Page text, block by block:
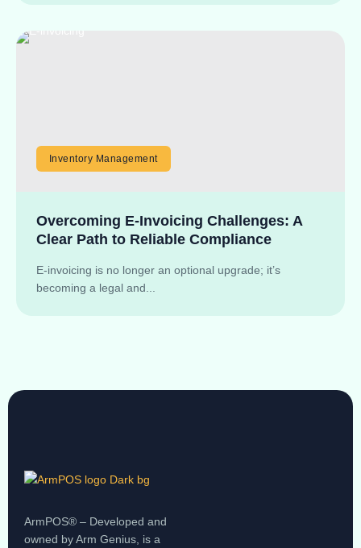
Inventory Management
Overcoming E-Invoicing Challenges: A
Clear Path to Reliable Compliance
E-invoicing is no longer an optional upgrade; it’s
becoming a legal and...
ArmPOS® – Developed and
owned by Arm Genius, is a